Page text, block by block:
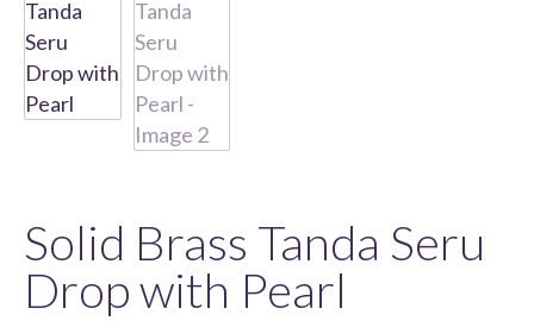
Solid Brass Tanda Seru
Drop with Pearl